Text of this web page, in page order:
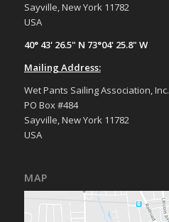
Sayville, New York 11782
USA
40° 43' 26.5" N 73°04' 25.8" W
Mailing Address:
Wet Pants Sailing Association, Inc.
PO Box #484
Sayville, New York 11782
USA
MAP